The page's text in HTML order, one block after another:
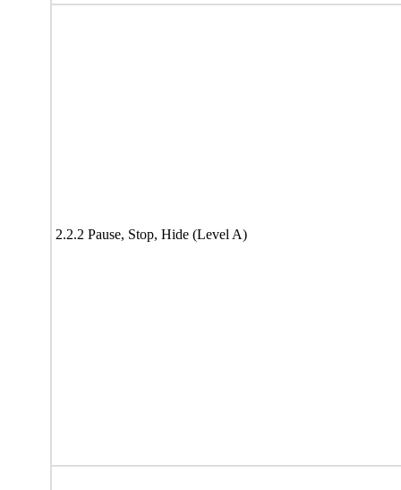
2.2.2 Pause, Stop, Hide (Level A)